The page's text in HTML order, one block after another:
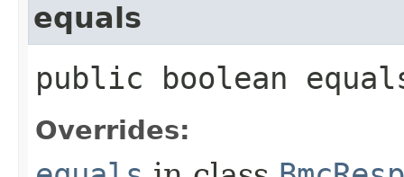
equals
public boolean
Overrides: